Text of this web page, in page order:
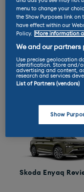
Jeep Avenger
7
From: £30,099
Skoda Enyaq
menu to change your
the Show Purposes link
have effect within our
Policy.
More information
We and our
Use precise geolocation
identification. Store and/
advertising and content,
research and services
List of Partners (vendors)
Show